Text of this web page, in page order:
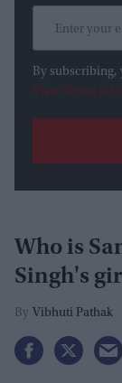
By subscribing,
View Terms &
Who is
Singh's
Vibhuti Pathak